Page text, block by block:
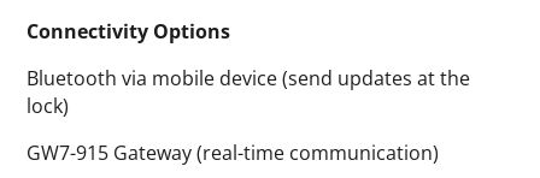
Connectivity Options
Bluetooth via mobile device (send updates at the
lock)
GW7-915 Gateway (real-time communication)